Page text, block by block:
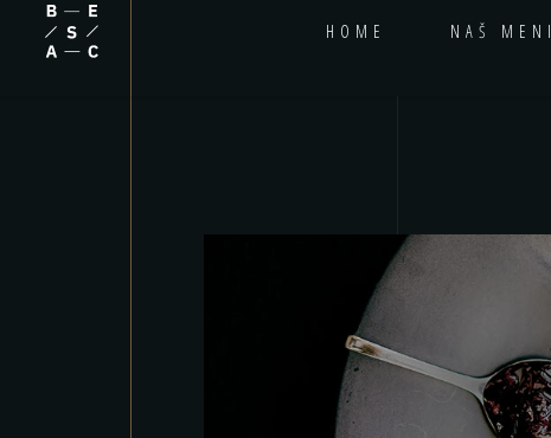
HOME NAŠ MENI